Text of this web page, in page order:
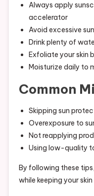
Always apply
accelerator
Avoid excessive
Drink plenty of
Exfoliate your skin
Moisturize daily to
Common
Skipping sun
Overexposure to
Not reapplying
Using low-quality
By following these
while keeping your